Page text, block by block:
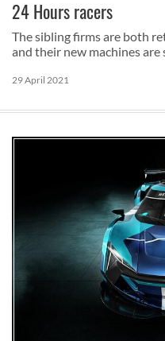
24 Hours racers
The sibling firms are both
and their new machines
29 April 2021